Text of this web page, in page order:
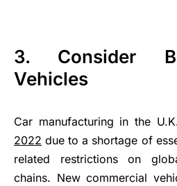
3. Consider
Vehicles
Car manufacturing in the
2022 due to a shortage of
related restrictions on
chains. New commercial